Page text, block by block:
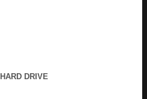
HARD DRIVE